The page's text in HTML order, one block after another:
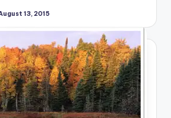
13, 2015